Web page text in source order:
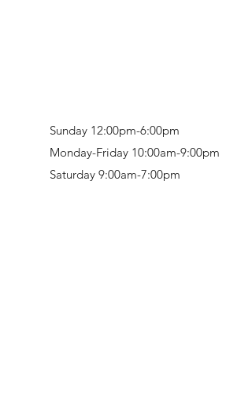
Sunday 12:00pm-6:00pm
Monday-Friday 10:00am-9:00pm
Saturday 9:00am-7:00pm